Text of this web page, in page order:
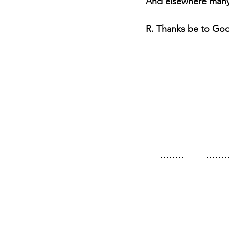
R. Thanks be to God